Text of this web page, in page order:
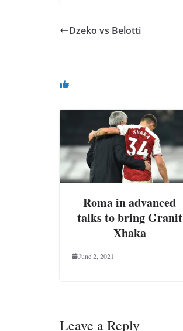
Dzeko vs Belotti
Roma in advanced
talks to bring Granit
Xhaka
June 2, 2021
Leave a Reply